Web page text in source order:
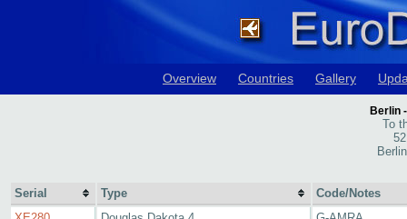
Overview Countries Gallery
Berlin
To
Serial Type
Code/Notes